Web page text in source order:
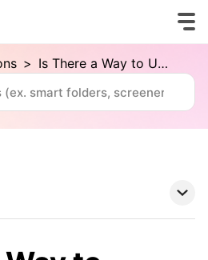
> Is There a Way to Unsubscribe From All Emails?